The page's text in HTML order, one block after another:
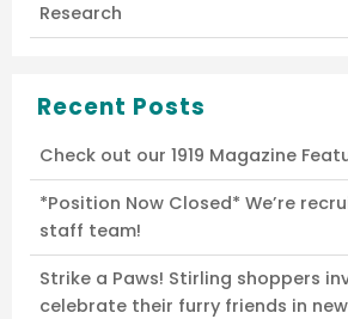
Research
Recent Posts
Check out our 1919 Magazine
*Position Now Closed* We’re
staff team!
Strike a Paws! Stirling shoppers
celebrate their furry friends in